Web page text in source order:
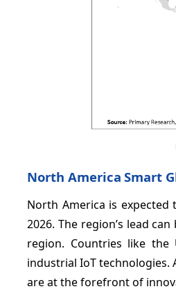
North America Smart
North America is
2026. The region’s lead
region. Countries like the
industrial IoT technologies.
are at the forefront of